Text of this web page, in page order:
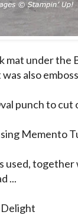
mat under the
also
punch to
Memento
used,
...